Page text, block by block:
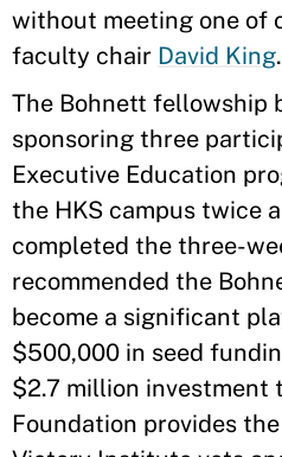
without meeting one of
faculty chair David King.
The Bohnett fellowship
sponsoring three
Executive Education
the HKS campus twice
completed the three-
recommended the
become a significant
$500,000 in seed
$2.7 million investment
Foundation provides